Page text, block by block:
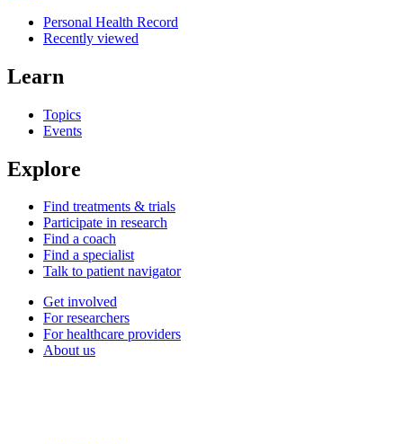
Personal Health Record
Recently viewed
Learn
Topics
Events
Explore
Find treatments & trials
Participate in research
Find a coach
Find a specialist
Talk to patient navigator
Get involved
For researchers
For healthcare providers
About us